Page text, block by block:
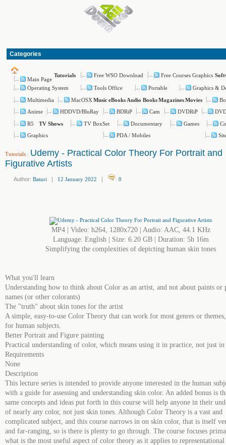
Categories
Main Page
Tutorials Free WSO Download Free Courses Graphics
Operating System Tools Office Portable
Graphics &
Multimedia
MacOSX MusiceBooks Audio BooksMagazinesMovies
Anime
HDDVD/BluRay BDRiP Cam DVDRiP
R5
TV Shows TV BoxSet Documentary Games
Graphics
PDA / Mobiles
Tutorials : Udemy - Practical Color Theory For Portrait and
Figurative Artists
Author: Baturi | 12 January 2022 | : 0
MP4 | Video: h264, 1280x720 | Audio: AAC, 44.1 KHz
Language: English | Size: 6.20 GB | Duration: 5h 16m
Simplifying the complexities of depicting human skin tones
What you'll learn
Understanding how to think about Color as an artist, and not about paints or
names (or other colorants)
The "truth" about skin tones for the artist
A simple, easy-to-use Color Theory that can work for most genres or
for human subjects.
Better Portrait and Figure painting
Practical understanding of color, which means using it in practice, not just
Requirements
None
Description
This lecture series is intended to provide anyone interested in the human
with a guide for assessing and understanding skin color. An added bonus is
same concepts and ideas put forth in this course will help anyone in their
of nearly any color, not just skin tones. Although Color Theory is a vast and
complicated subject, and this course narrows in on skin color, that is itself
and far-ranging, so is there is plenty to go through. The course focuses
what is the most useful aspect of color theory as it applies to representational